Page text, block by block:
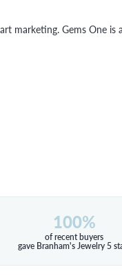
marketing. Gems One is
100%
of recent buyers
gave Branham's Jewelry 5